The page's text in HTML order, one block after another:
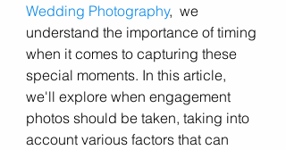
Wedding Photography,  we
understand the importance of timing
when it comes to capturing these
special moments. In this article,
we'll explore when engagement
photos should be taken, taking into
account various factors that can